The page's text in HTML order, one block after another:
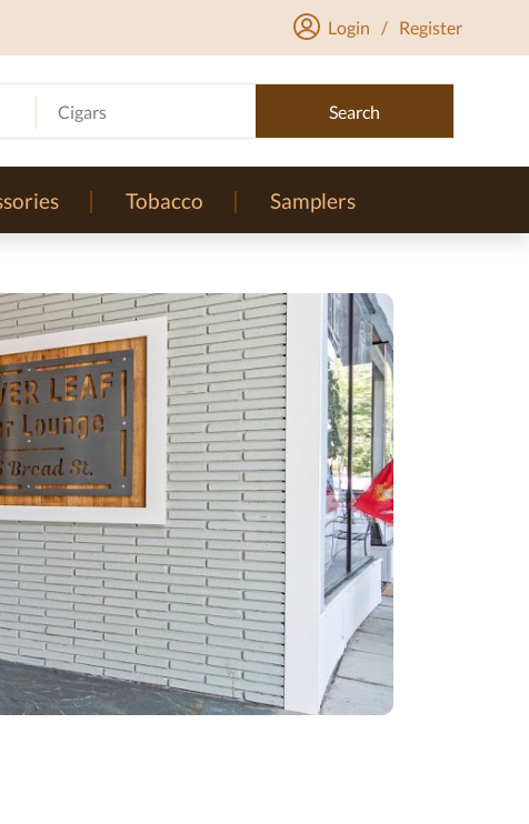
Login / Register
Cigars Search
Tobacco Samplers